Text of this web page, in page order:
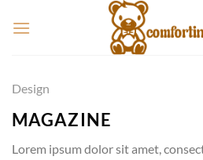
Design
MAGAZINE
Lorem ipsum dolor sit amet,